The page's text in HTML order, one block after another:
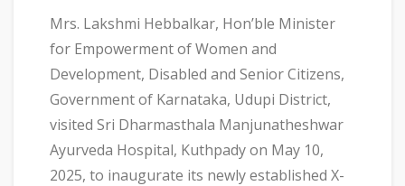
Mrs. Lakshmi Hebbalkar, Hon’ble Minister
for Empowerment of Women and
Development, Disabled and Senior Citizens,
Government of Karnataka, Udupi District,
visited Sri Dharmasthala Manjunatheshwar
Ayurveda Hospital, Kuthpady on May 10,
2025, to inaugurate its newly established X-